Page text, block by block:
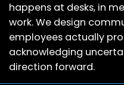
happens at desks, in
work. We design
employees actually
acknowledging
direction forward.